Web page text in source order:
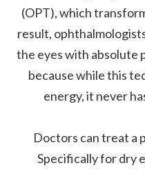
(OPT), which
result,
the eyes with absolute
because while this
energy, it never
Doctors can treat a
Specifically for dry